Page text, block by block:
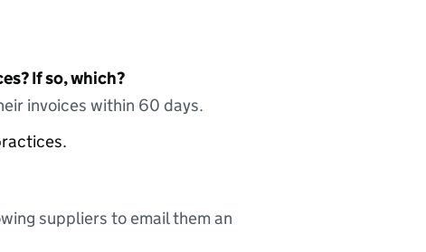
If so, which?
invoices within 60 days.
suppliers to email them an